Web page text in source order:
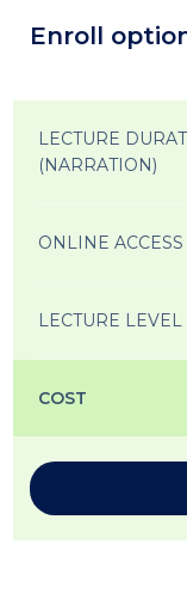
Enroll
LECTURE
(NARRATION)
ONLINE
LECTURE LEVEL
COST